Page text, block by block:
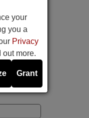
camera
your
you a
Privacy
out more.
Grant